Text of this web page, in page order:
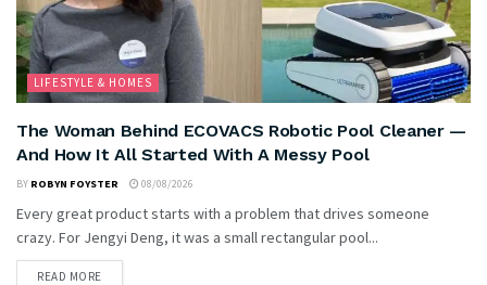
LIFESTYLE & HOMES
The Woman Behind ECOVACS Robotic Pool Cleaner —
And How It All Started With A Messy Pool
BY ROBYN FOYSTER 08/08/2026
Every great product starts with a problem that drives someone
crazy. For Jengyi Deng, it was a small rectangular pool...
READ MORE